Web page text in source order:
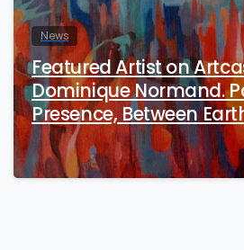
News
Featured Artist on
Dominique Normand.
Presence, Between